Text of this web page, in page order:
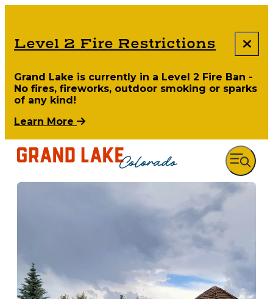
Level 2 Fire Restrictions
Grand Lake is currently in a Level 2 Fire Ban -
No fires, fireworks, outdoor smoking or sparks
of any kind!
Learn More